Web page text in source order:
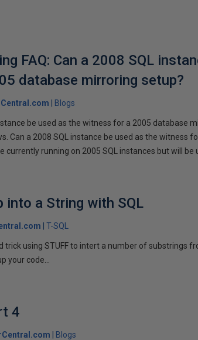
FAQ: Can a 2008 SQL
database mirroring setup?
Blogs
be used as the witness for a 2005 database
Can a 2008 SQL instance be used as the witness
currently running on 2005 SQL instances but will be
into a String with SQL
T-SQL
trick using STUFF to intert a number of substrings
your code...
4
Blogs